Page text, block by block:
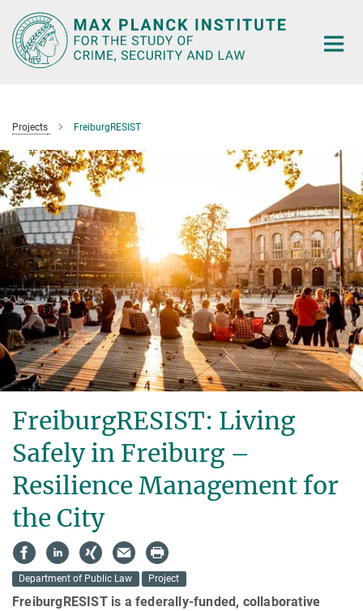
Main-
Content
Projects FreiburgRESIST
FreiburgRESIST: Living
Safely in Frei­burg –
Resilience Management for
the City
Department of Public Law Project
FreiburgRESIST is a federally-funded, collaborative